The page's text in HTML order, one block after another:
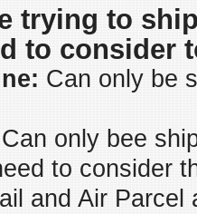
trying to
to consider
Can only be
Can only bee
to consider
and Air